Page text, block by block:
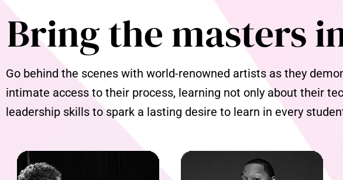
Bring the masters
Go behind the scenes with world-renowned artists as they
intimate access to their process, learning not only about their
leadership skills to spark a lasting desire to learn in every